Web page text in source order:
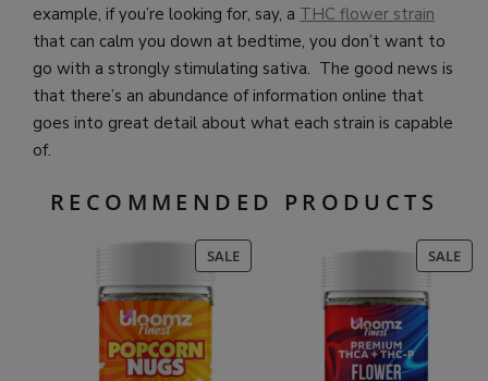
example, if you’re looking for, say, a THC flower strain
that can calm you down at bedtime, you don’t want to
go with a strongly stimulating sativa. The good news is
that there’s an abundance of information online that
goes into great detail about what each strain is capable
of.
RECOMMENDED PRODUCTS
SALEPRODUCT
ON
SALE
ON